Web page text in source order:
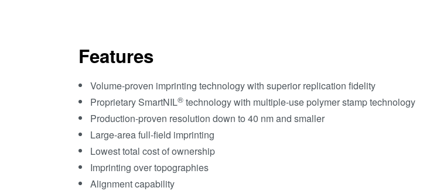
Features
Volume-proven imprinting technology with superior replication fidelity
Proprietary SmartNIL® technology with multiple-use polymer stamp technology
Production-proven resolution down to 40 nm and smaller
Large-area full-field imprinting
Lowest total cost of ownership
Imprinting over topographies
Alignment capability